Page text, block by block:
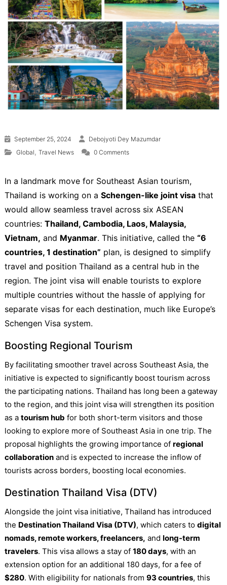
September 25, 2024
Debojyoti Dey Mazumdar
Global , Travel News 0 Comments
In a landmark move for Southeast Asian tourism,
Thailand is working on a Schengen-like joint visathat
would allow seamless travel across six ASEAN
countries: Thailand, Cambodia, Laos, Malaysia,
Vietnam, and Myanmar. This initiative, called the “6
countries, 1 destination” plan, is designed to simplify
travel and position Thailand as a central hub in the
region. The joint visa will enable tourists to explore
multiple countries without the hassle of applying for
separate visas for each destination, much like Europe’s
Schengen Visa system.
Boosting Regional Tourism
By facilitating smoother travel across Southeast Asia, the
initiative is expected to significantly boost tourism across
the participating nations. Thailand has long been a gateway
to the region, and this joint visa will strengthen its position
as a tourism hub for both short-term visitors and those
looking to explore more of Southeast Asia in one trip. The
proposal highlights the growing importance of regional
collaborationand is expected to increase the inflow of
tourists across borders, boosting local economies.
Destination Thailand Visa (DTV)
Alongside the joint visa initiative, Thailand has introduced
the Destination Thailand Visa (DTV), which caters to digital
nomads, remote workers, freelancers, and long-term
travelers. This visa allows a stay of 180 days, with an
extension option for an additional 180 days, for a fee of
$280. With eligibility for nationals from 93 countries, this